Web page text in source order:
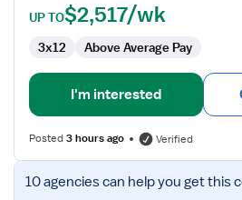
UP TO$2,517/wk
3x12 Above Average Pay
I'm interested
Posted3 hours ago Verified
View
job10 agenciescan help you get this